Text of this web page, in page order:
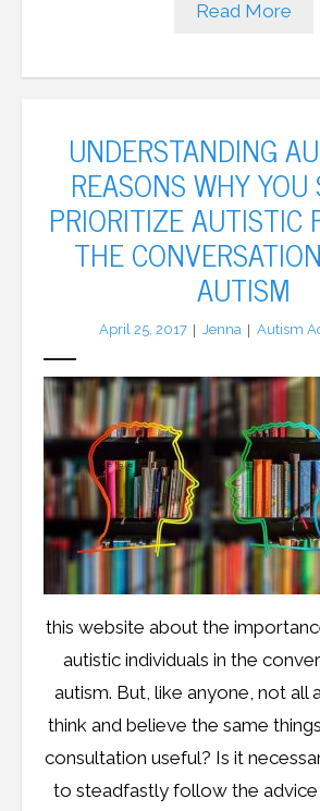
Read More
UNDERSTANDING
REASONS WHY
PRIORITIZE AUTISTIC
THE
AUTISM
April 25, 2017 Jenna Autism
this website about the
autistic individuals in the
autism. But, like anyone, not all
think and believe the same
consultation useful? Is it
to steadfastly follow the advice